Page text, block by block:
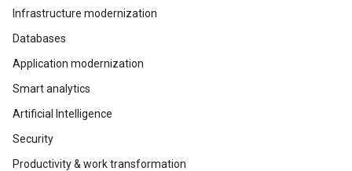
Infrastructure modernization
Databases
Application modernization
Smart analytics
Artificial Intelligence
Security
Productivity & work transformation